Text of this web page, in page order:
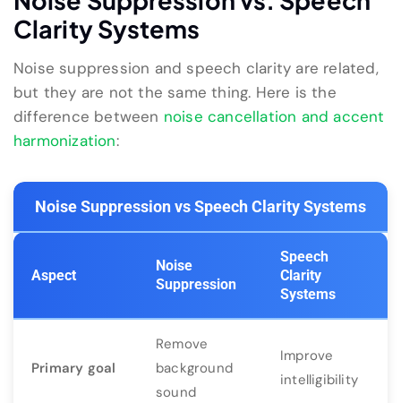
Clarity Systems
Noise suppression and speech clarity are related,
but they are not the same thing. Here is the
difference between noise cancellation and accent
harmonization:
Noise Suppression vs Speech Clarity Systems
Aspect
Noise
Suppression
Speech
Clarity
Systems
Primary goal
Remove
background
sound
Improve
intelligibility